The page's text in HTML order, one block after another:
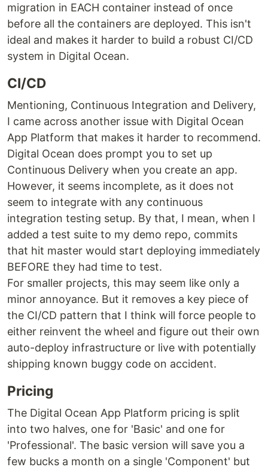
migration in EACH container instead of once
before all the containers are deployed. This isn't
ideal and makes it harder to build a robust CI/CD
system in Digital Ocean.
CI/CD
Mentioning, Continuous Integration and Delivery,
I came across another issue with Digital Ocean
App Platform that makes it harder to recommend.
Digital Ocean does prompt you to set up
Continuous Delivery when you create an app.
However, it seems incomplete, as it does not
seem to integrate with any continuous
integration testing setup. By that, I mean, when I
added a test suite to my demo repo, commits
that hit master would start deploying immediately
BEFORE they had time to test.
For smaller projects, this may seem like only a
minor annoyance. But it removes a key piece of
the CI/CD pattern that I think will force people to
either reinvent the wheel and figure out their own
auto-deploy infrastructure or live with potentially
shipping known buggy code on accident.
Pricing
The Digital Ocean App Platform pricing is split
into two halves, one for 'Basic' and one for
'Professional'. The basic version will save you a
few bucks a month on a single 'Component' but